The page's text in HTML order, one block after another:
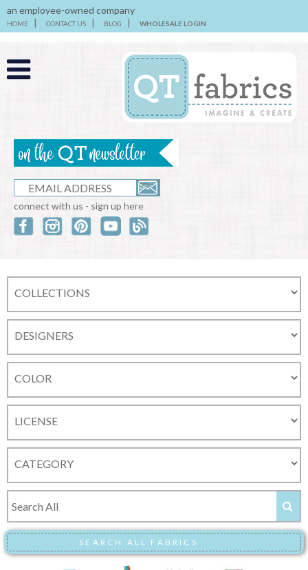
an employee-owned company
HOME CONTACT US BLOG WHOLESALE LOGIN
connect with us - sign up here